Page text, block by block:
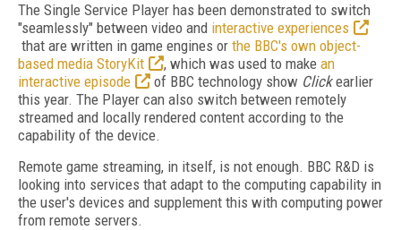
The Single Service Player has been demonstrated to switch
"seamlessly" between video and interactive experiences
that are written in game engines or the BBC's own object-
based media StoryKit
, which was used to make an
interactive episode
of BBC technology show Clickearlier
this year. The Player can also switch between remotely
streamed and locally rendered content according to the
capability of the device.
Remote game streaming, in itself, is not enough. BBC R&D is
looking into services that adapt to the computing capability in
the user's devices and supplement this with computing power
from remote servers.